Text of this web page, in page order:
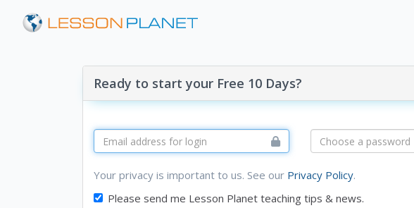
Ready to start your Free 10 Days?
Your privacy is important to us. See our Privacy Policy.
Please send me Lesson Planet teaching tips & news.